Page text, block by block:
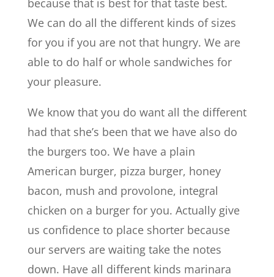
because that is best for that taste best.
We can do all the different kinds of sizes
for you if you are not that hungry. We are
able to do half or whole sandwiches for
your pleasure.
We know that you do want all the different
had that she’s been that we have also do
the burgers too. We have a plain
American burger, pizza burger, honey
bacon, mush and provolone, integral
chicken on a burger for you. Actually give
us confidence to place shorter because
our servers are waiting take the notes
down. Have all different kinds marinara